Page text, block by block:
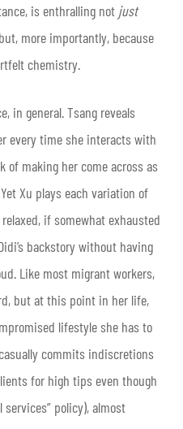
is enthralling not just
more importantly, because
chemistry.
in general. Tsang reveals
every time she interacts with
of making her come across as
Xu plays each variation of
if somewhat exhausted
backstory without having
Like most migrant workers,
but at this point in her life,
lifestyle she has to
commits indiscretions
for high tips even though
policy), almost